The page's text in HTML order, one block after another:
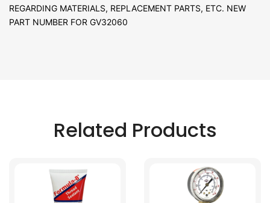
REGARDING MATERIALS, REPLACEMENT PARTS, ETC. NEW
PART NUMBER FOR GV32060
Related Products